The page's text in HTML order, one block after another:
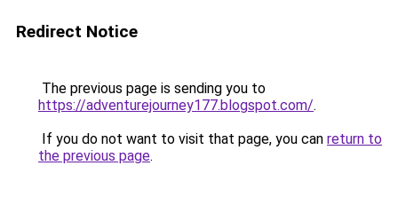
Redirect Notice
The previous page is sending you to
https://adventurejourney177.blogspot.com/.
If you do not want to visit that page, you can return to
the previous page.